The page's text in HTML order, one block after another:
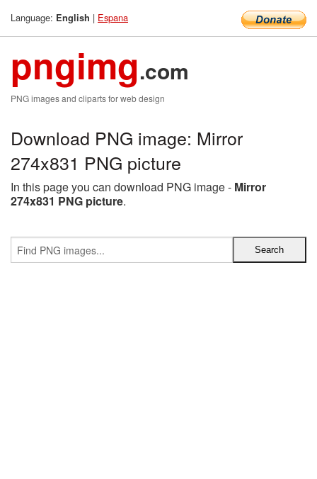
Language: English | Espana
pngimg.com
PNG images and cliparts for web design
Download PNG image: Mirror
274x831 PNG picture
In this page you can download PNG image - Mirror
274x831 PNG picture.